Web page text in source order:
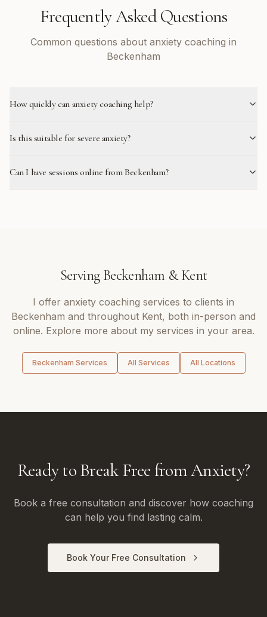
Frequently Asked Questions
Common questions about anxiety coaching in
Beckenham
How quickly can anxiety coaching help?
Is this suitable for severe anxiety?
Can I have sessions online from Beckenham?
Serving Beckenham &Kent
I offer anxiety coaching services to clients in
Beckenham and throughout Kent, both in-person and
online. Explore more about my services in your area.
Beckenham Services All Services All Locations
Ready to Break Free from Anxiety?
Book a free consultation and discover how coaching
can help you find lasting calm.
Book Your Free Consultation